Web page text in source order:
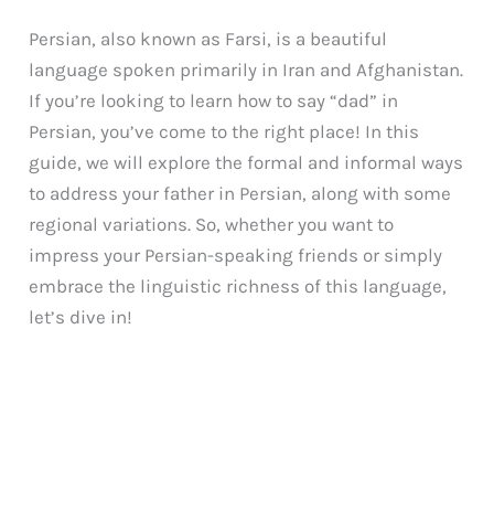
Persian, also known as Farsi, is a beautiful
language spoken primarily in Iran and Afghanistan.
If you’re looking to learn how to say “dad” in
Persian, you’ve come to the right place! In this
guide, we will explore the formal and informal ways
to address your father in Persian, along with some
regional variations. So, whether you want to
impress your Persian-speaking friends or simply
embrace the linguistic richness of this language,
let’s dive in!